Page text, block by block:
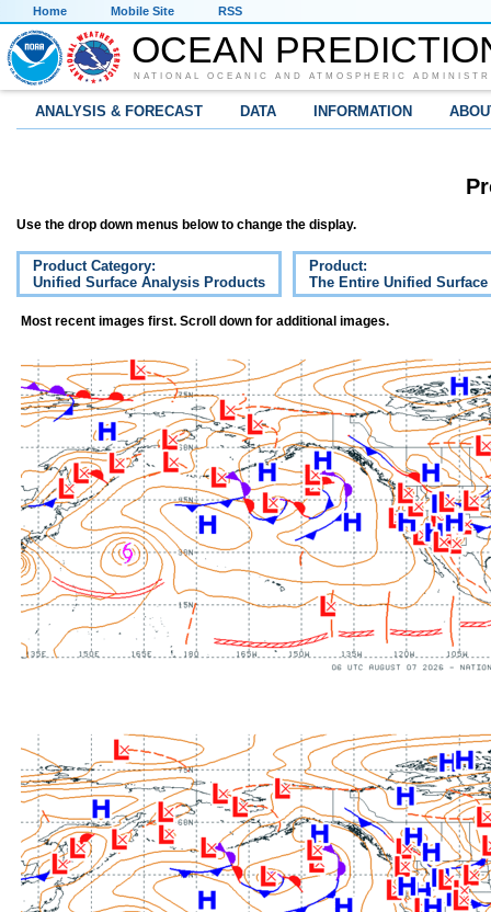
Home Mobile Site RSS
OCEAN
NATIONAL OCEANIC AND ATMOSPHERIC
ANALYSIS & FORECAST DATA INFORMATION
Use the drop down menus below to change the display.
Product Category:
Unified Surface Analysis Products
Product:
The Entire Unified
Most recent images first. Scroll down for additional images.